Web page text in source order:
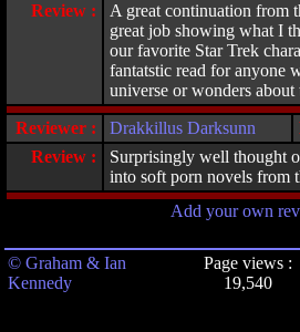
Review :
A great continuation from
great job showing what I
our favorite Star Trek
fantatstic read for anyone
universe or wonders
Reviewer :
Drakkillus Darksunn
Review :
Surprisingly well thought
into soft porn novels from
Add your own
© Graham & Ian
Kennedy
Page views :
19,540